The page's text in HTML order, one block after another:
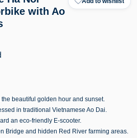
with Ao
beautiful golden hour and sunset.
in traditional Vietnamese Ao Dai.
an eco-friendly E-scooter.
Bridge and hidden Red River farming areas.